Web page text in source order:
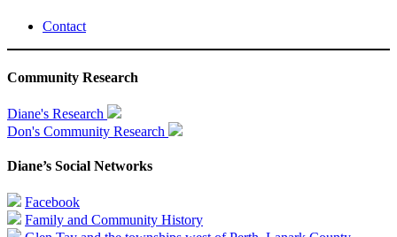
Contact
Community Research
Diane's Research
Don's Community Research
Diane’s Social Networks
Facebook
Family and Community History